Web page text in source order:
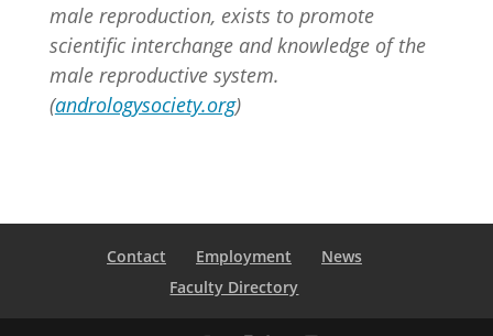
male reproduction, exists to promote
scientific interchange and knowledge of the
male reproductive system.
(andrologysociety.org)
Contact Employment
News
Faculty Directory